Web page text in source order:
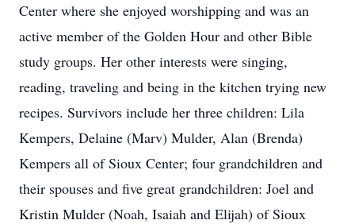
Center where she enjoyed worshipping and was an
active member of the Golden Hour and other Bible
study groups. Her other interests were singing,
reading, traveling and being in the kitchen trying new
recipes. Survivors include her three children: Lila
Kempers, Delaine (Marv) Mulder, Alan (Brenda)
Kempers all of Sioux Center; four grandchildren and
their spouses and five great grandchildren: Joel and
Kristin Mulder (Noah, Isaiah and Elijah) of Sioux